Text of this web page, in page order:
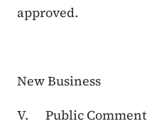
approved.
New Business
V. Public Comment